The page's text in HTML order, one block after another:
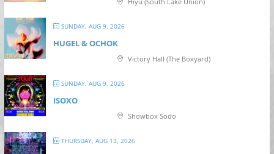
SUNDAY, AUG 9, 2026
HUGEL & OCHOK
Victory Hall (The Boxyard)
SUNDAY, AUG 9, 2026
ISOXO
Showbox Sodo
THURSDAY, AUG 13, 2026